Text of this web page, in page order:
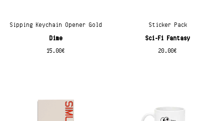
Sipping Keychain Opener Gold
Dime
15.00€
Sticker Pack
Sci-Fi Fantasy
20.00€